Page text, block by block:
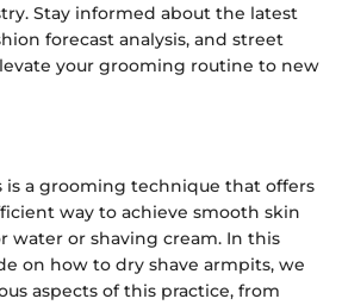
Stay informed about the latest
forecast analysis, and street
your grooming routine to new
is a grooming technique that offers
way to achieve smooth skin
water or shaving cream. In this
on how to dry shave armpits, we
aspects of this practice, from